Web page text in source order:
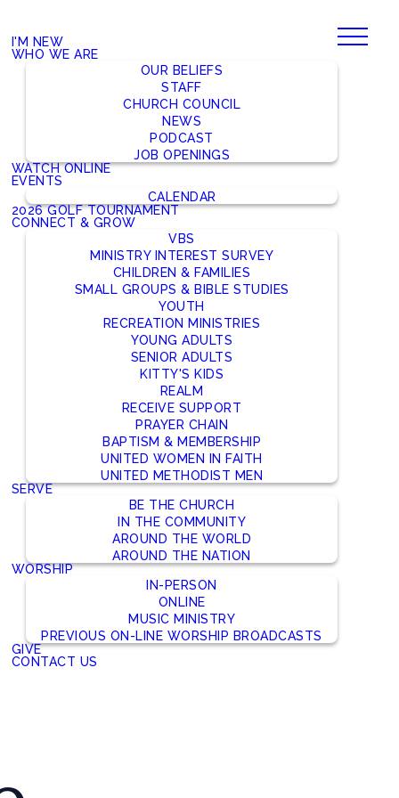
I'M NEW
WHO WE ARE
OUR BELIEFS
STAFF
CHURCH COUNCIL
NEWS
PODCAST
JOB OPENINGS
WATCH ONLINE
EVENTS
CALENDAR
2026 GOLF TOURNAMENT
CONNECT & GROW
VBS
MINISTRY INTEREST SURVEY
CHILDREN & FAMILIES
SMALL GROUPS & BIBLE STUDIES
YOUTH
RECREATION MINISTRIES
YOUNG ADULTS
SENIOR ADULTS
KITTY'S KIDS
REALM
RECEIVE SUPPORT
PRAYER CHAIN
BAPTISM & MEMBERSHIP
UNITED WOMEN IN FAITH
UNITED METHODIST MEN
SERVE
BE THE CHURCH
IN THE COMMUNITY
AROUND THE WORLD
AROUND THE NATION
WORSHIP
IN-PERSON
ONLINE
MUSIC MINISTRY
PREVIOUS ON-LINE WORSHIP BROADCASTS
GIVE
CONTACT US